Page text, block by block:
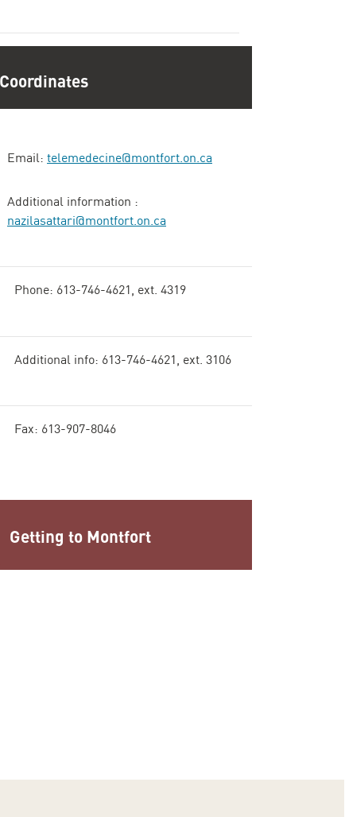
Coordinates
Email: telemedecine@montfort.on.ca
Additional information : ​
nazilasattari@montfort.on.ca
Phone: 613-746-4621, ext. 4319
Additional info: 613-746-4621, ext. 3106
Fax: 613-907-8046
Getting to Montfort